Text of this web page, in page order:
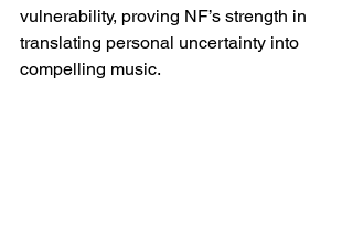
vulnerability, proving NF’s strength in
translating personal uncertainty into
compelling music.